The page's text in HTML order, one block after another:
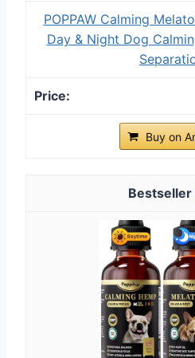
POPPAW Calming
Day & Night Dog
Buy on